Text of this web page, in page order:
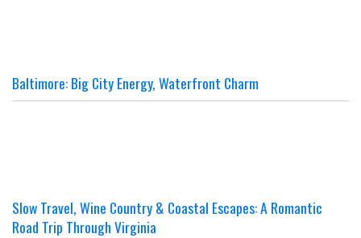
Baltimore: Big City Energy, Waterfront Charm
Slow Travel, Wine Country & Coastal Escapes: A Romantic
Road Trip Through Virginia